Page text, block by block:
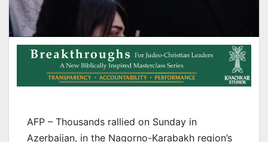
AFP – Thousands rallied on Sunday in
Azerbaijan, in the Nagorno-Karabakh region’s